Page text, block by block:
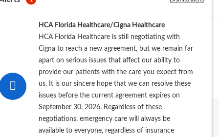
HCA Florida Healthcare/Cigna Healthcare
HCA Florida Healthcare is still negotiating with
Cigna to reach a new agreement, but we remain far
apart on serious issues that affect our ability to
provide our patients with the care you expect from
us. It is our sincere hope that we can resolve these
issues before the current agreement expires on
September 30, 2026. Regardless of these
negotiations, emergency care will always be
available to everyone, regardless of insurance